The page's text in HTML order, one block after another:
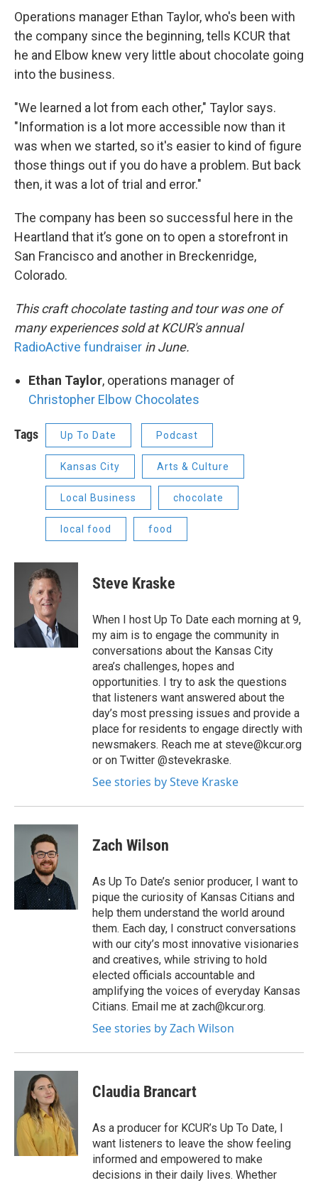
Operations manager Ethan Taylor, who's been with
the company since the beginning, tells KCUR that
he and Elbow knew very little about chocolate going
into the business.
"We learned a lot from each other," Taylor says.
"Information is a lot more accessible now than it
was when we started, so it's easier to kind of figure
those things out if you do have a problem. But back
then, it was a lot of trial and error."
The company has been so successful here in the
Heartland that it’s gone on to open a storefront in
San Francisco and another in Breckenridge,
Colorado.
This craft chocolate tasting and tour was one of
many experiences sold at KCUR's annual
RadioActive fundraiser in June.
Ethan Taylor, operations manager of
Christopher Elbow Chocolates
Tags Up To Date Podcast
Kansas City Arts & Culture
Local Business chocolate
local food food
Steve Kraske
When I host Up To Date each morning at 9,
my aim is to engage the community in
conversations about the Kansas City
area’s challenges, hopes and
opportunities. I try to ask the questions
that listeners want answered about the
day’s most pressing issues and provide a
place for residents to engage directly with
newsmakers. Reach me at steve@kcur.org
or on Twitter @stevekraske.
See stories by Steve Kraske
Zach Wilson
As Up To Date’s senior producer, I want to
pique the curiosity of Kansas Citians and
help them understand the world around
them. Each day, I construct conversations
with our city’s most innovative visionaries
and creatives, while striving to hold
elected officials accountable and
amplifying the voices of everyday Kansas
Citians. Email me at zach@kcur.org.
See stories by Zach Wilson
Claudia Brancart
As a producer for KCUR’s Up To Date, I
want listeners to leave the show feeling
informed and empowered to make
decisions in their daily lives. Whether